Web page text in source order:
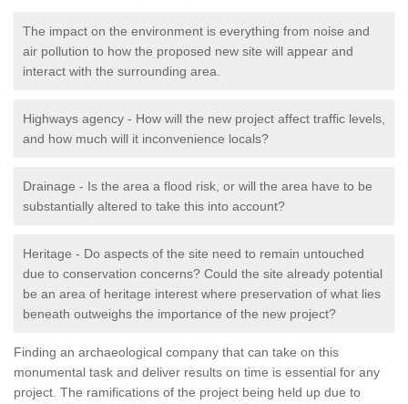
The impact on the environment is everything from noise and
air pollution to how the proposed new site will appear and
interact with the surrounding area.
Highways agency - How will the new project affect traffic levels,
and how much will it inconvenience locals?
Drainage - Is the area a flood risk, or will the area have to be
substantially altered to take this into account?
Heritage - Do aspects of the site need to remain untouched
due to conservation concerns? Could the site already potential
be an area of heritage interest where preservation of what lies
beneath outweighs the importance of the new project?
Finding an archaeological company that can take on this
monumental task and deliver results on time is essential for any
project. The ramifications of the project being held up due to